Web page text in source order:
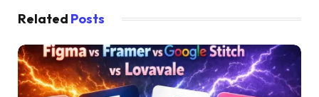
Related Posts